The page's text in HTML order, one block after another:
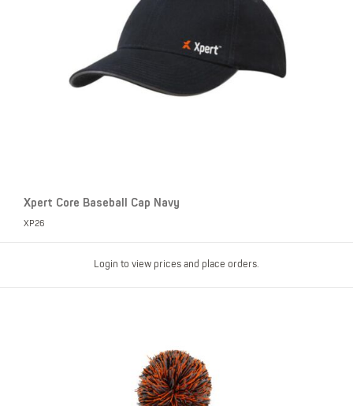
Xpert Core Baseball Cap Navy
XP26
Login to view prices and place orders.